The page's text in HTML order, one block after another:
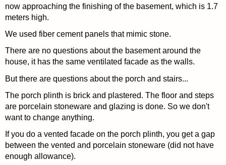
now approaching the finishing of the basement, which is 1.7
meters high.
We used fiber cement panels that mimic stone.
There are no questions about the basement around the
house, it has the same ventilated facade as the walls.
But there are questions about the porch and stairs...
The porch plinth is brick and plastered. The floor and steps
are porcelain stoneware and glazing is done. So we don't
want to change anything.
If you do a vented facade on the porch plinth, you get a gap
between the vented and porcelain stoneware (did not have
enough allowance).